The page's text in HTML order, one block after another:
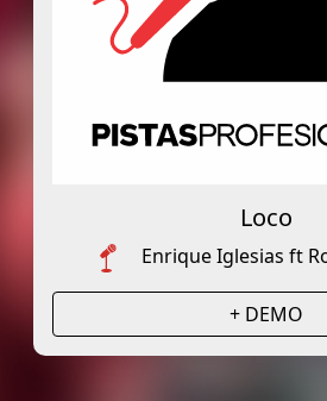
Loco
Enrique Iglesias ft
+ DEMO